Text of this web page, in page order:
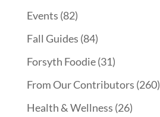
Events (82)
Fall Guides (84)
Forsyth Foodie(31)
From Our Contributors (260)
Health & Wellness (26)